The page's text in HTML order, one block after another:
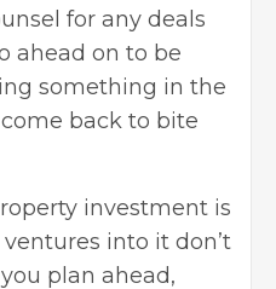
for any deals
ahead on to be
something in the
back to bite
investment is
into it don’t
plan ahead,